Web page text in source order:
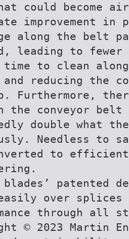
could become
improvement
along the belt
leading to
to clean
reducing the
Furthermore,
the conveyor
double what
Needless to
to
blades’ patented
over splices
through all
© 2023 Martin